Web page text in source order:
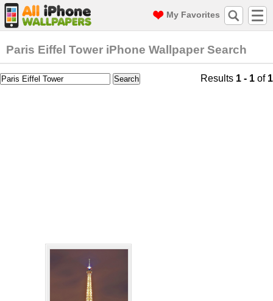
My Favorites
Paris Eiffel Tower iPhone Wallpaper Search
Results 1 - 1 of 1